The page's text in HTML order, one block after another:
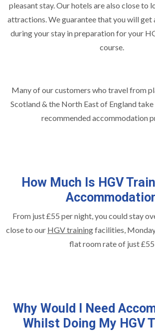
pleasant stay. Our hotels are also close to
attractions. We guarantee that you will get
during your stay in preparation for your
course.
Many of our customers who travel from
Scotland & the North East of England
recommended accommodation
How Much Is HGV
From just £55 per night, you could stay
close to our HGV trainingfacilities,
flat room rate of just £55
Why Would I Need
Whilst Doing My HGV